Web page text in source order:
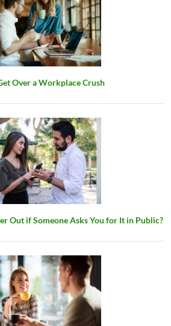
Over a Workplace Crush
Out if Someone Asks You for It in Public?